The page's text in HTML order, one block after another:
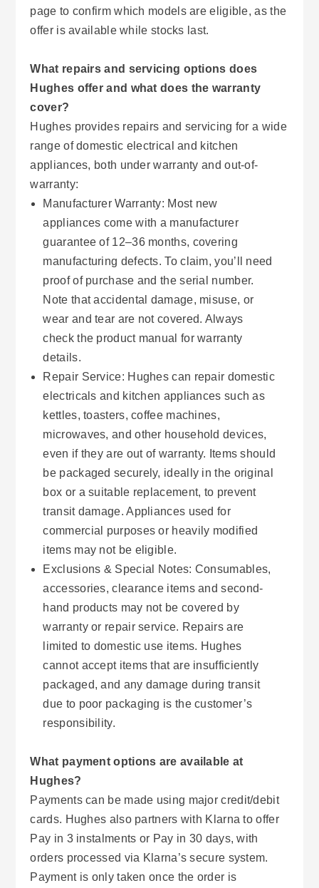
page to confirm which models are eligible, as the
offer is available while stocks last.
What repairs and servicing options does
Hughes offer and what does the warranty
cover?
Hughes provides repairs and servicing for a wide
range of domestic electrical and kitchen
appliances, both under warranty and out-of-
warranty:
Manufacturer Warranty: Most new
appliances come with a manufacturer
guarantee of 12–36 months, covering
manufacturing defects. To claim, you’ll need
proof of purchase and the serial number.
Note that accidental damage, misuse, or
wear and tear are not covered. Always
check the product manual for warranty
details.
Repair Service: Hughes can repair domestic
electricals and kitchen appliances such as
kettles, toasters, coffee machines,
microwaves, and other household devices,
even if they are out of warranty. Items should
be packaged securely, ideally in the original
box or a suitable replacement, to prevent
transit damage. Appliances used for
commercial purposes or heavily modified
items may not be eligible.
Exclusions & Special Notes: Consumables,
accessories, clearance items and second-
hand products may not be covered by
warranty or repair service. Repairs are
limited to domestic use items. Hughes
cannot accept items that are insufficiently
packaged, and any damage during transit
due to poor packaging is the customer’s
responsibility.
What payment options are available at
Hughes?
Payments can be made using major credit/debit
cards. Hughes also partners with Klarna to offer
Pay in 3 instalments or Pay in 30 days, with
orders processed via Klarna’s secure system.
Payment is only taken once the order is